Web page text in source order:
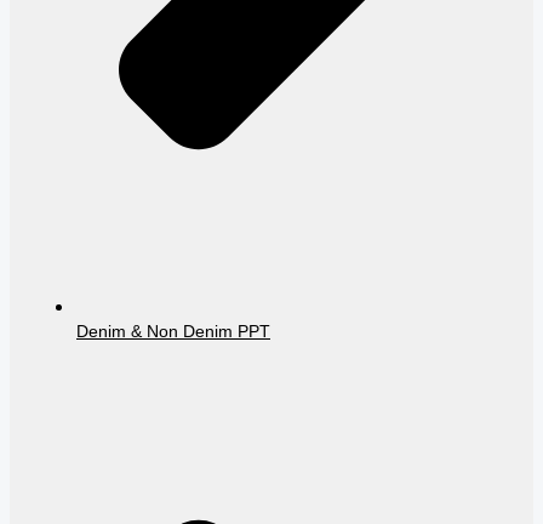
Denim & Non Denim PPT